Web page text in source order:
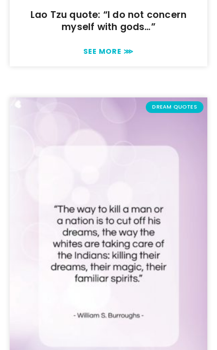
Lao Tzu quote: “I do not concern
myself with gods…”
SEE MORE ⋙
DREAM QUOTES